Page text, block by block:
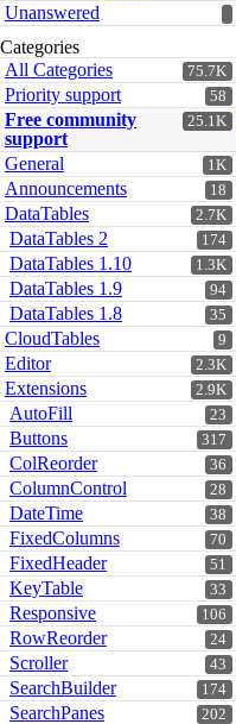
Unanswered
Categories
75.7K
All Categories
58
Priority support
25.1K
Free community
support
1K
General
18
Announcements
2.7K
DataTables
174
DataTables 2
1.3K
DataTables 1.10
94
DataTables 1.9
35
DataTables 1.8
9
CloudTables
2.3K
Editor
2.9K
Extensions
23
AutoFill
317
Buttons
36
ColReorder
28
ColumnControl
38
DateTime
70
FixedColumns
51
FixedHeader
33
KeyTable
106
Responsive
24
RowReorder
43
Scroller
174
SearchBuilder
202
SearchPanes